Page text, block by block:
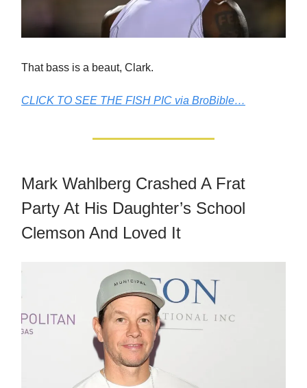
That bass is a beaut, Clark.
CLICK TO SEE THE FISH PIC via BroBible…
Mark Wahlberg Crashed A Frat
Party At His Daughter’s School
Clemson And Loved It